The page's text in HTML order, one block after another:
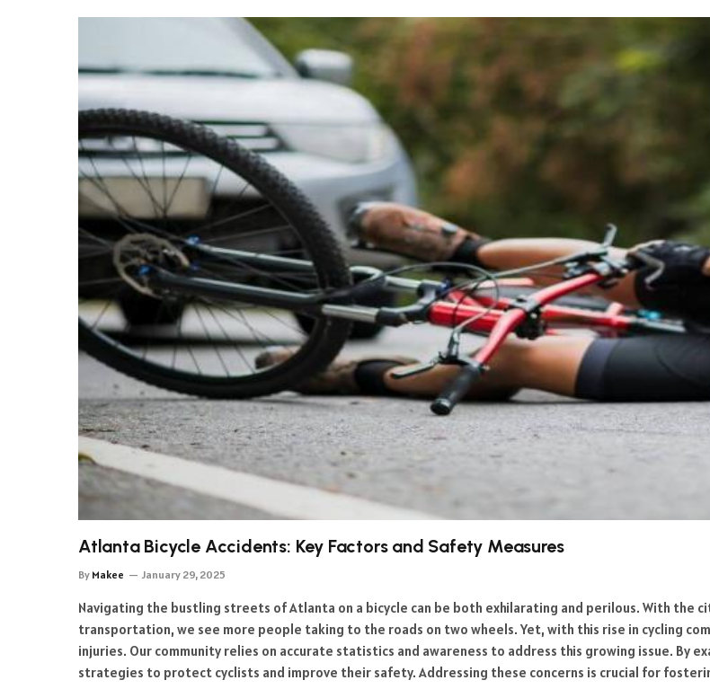
Atlanta Bicycle Accidents: Key Factors and Safety Measures
By Makee January 29, 2025
Navigating the bustling streets of Atlanta on a bicycle can be both exhilarating and perilous. With the
transportation, we see more people taking to the roads on two wheels. Yet, with this rise in cycling
injuries. Our community relies on accurate statistics and awareness to address this growing issue. By
strategies to protect cyclists and improve their safety. Addressing these concerns is crucial for